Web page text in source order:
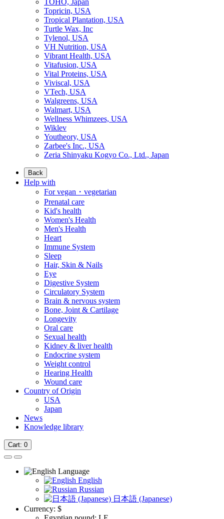
TOHO, Japan
Topricin, USA
Tropical Plantation, USA
Turtle Wax, Inc
Tylenol, USA
VH Nutrition, USA
Vibrant Health, USA
Vitafusion, USA
Vital Proteins, USA
Viviscal, USA
VTech, USA
Walgreens, USA
Walmart, USA
Wellness Whimzees, USA
Wiklev
Youtheory, USA
Zarbee's Inc., USA
Zeria Shinyaku Kogyo Co., Ltd., Japan
Back
Help with
For vegan・vegetarian
Prenatal care
Kid's health
Women's Health
Men's Health
Heart
Immune System
Sleep
Hair, Skin & Nails
Eye
Digestive System
Circulatory System
Brain & nervous system
Bone, Joint & Cartilage
Longevity
Oral care
Sexual health
Kidney & liver health
Endocrine system
Weight control
Hearing Health
Wound care
Country of Origin
USA
Japan
News
Knowledge library
Cart: 0
Language
English
Russian
日本語 (Japanese)
Currency: $